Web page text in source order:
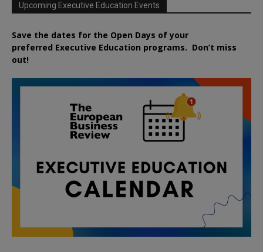
Upcoming Executive Education Events
Save the dates for the Open Days of your
preferred Executive Education programs. Don’t miss
out!